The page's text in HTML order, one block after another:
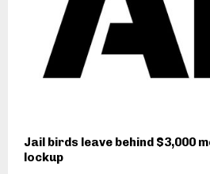
Jail birds leave behind $3,000
lockup